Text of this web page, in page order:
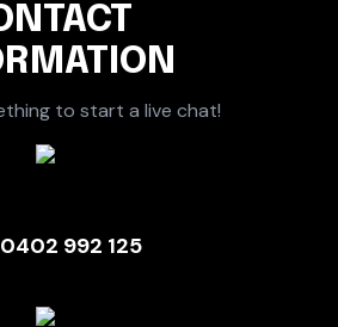
to start a live chat!
0402 992 125